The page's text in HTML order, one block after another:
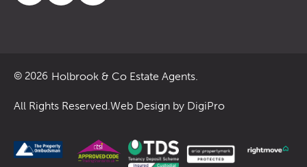
© 2026 Holbrook & Co Estate Agents.
All Rights Reserved.Web Design by DigiPro